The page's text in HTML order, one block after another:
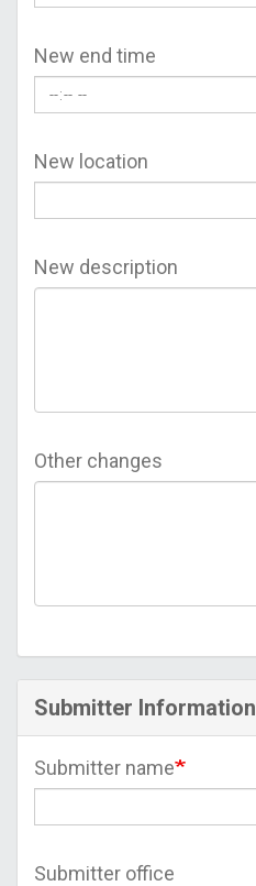
New end time
New location
New description
Other changes
Submitter Information
Submitter name
Submitter office